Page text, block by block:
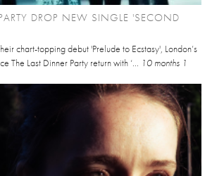
DROP NEW SINGLE 'SECOND
chart-topping debut 'Prelude to Ecstasy', London’s
The Last Dinner Party return with ‘... 10 months 1